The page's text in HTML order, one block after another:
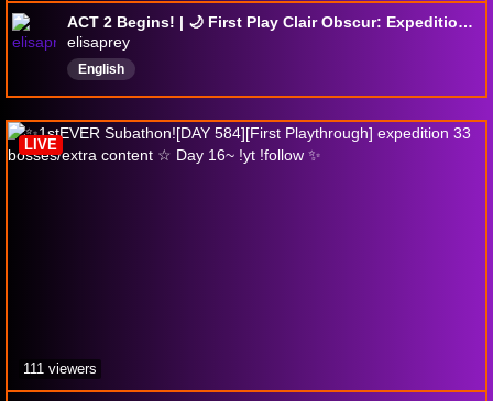
ACT 2 Begins! | 🌙 First Play Clair Obscur: Expedition 33 | Day 9 | No Spoilers No Backseating
elisaprey
English
LIVE
111 viewers